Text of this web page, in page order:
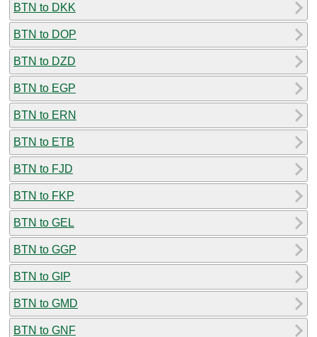
BTN to DKK
BTN to DOP
BTN to DZD
BTN to EGP
BTN to ERN
BTN to ETB
BTN to FJD
BTN to FKP
BTN to GEL
BTN to GGP
BTN to GIP
BTN to GMD
BTN to GNF